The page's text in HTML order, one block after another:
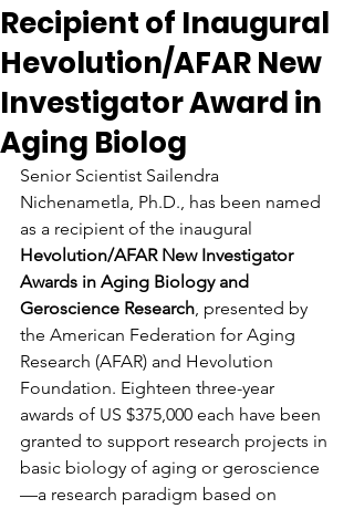
Recipient of Inaugural
Hevolution/AFAR New
Investigator Award in
Aging Biolog
Senior Scientist Sailendra
Nichenametla, Ph.D., has been named
as a recipient of the inaugural
Hevolution/AFAR New Investigator
Awards in Aging Biology and
Geroscience Research, presented by
the American Federation for Aging
Research (AFAR) and Hevolution
Foundation. Eighteen three-year
awards of US $375,000 each have been
granted to support research projects in
basic biology of aging or geroscience
—a research paradigm based on